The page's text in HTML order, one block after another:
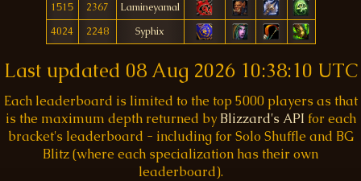
1515
2367
Lamineyamal
4024
2248 Syphix
Last updated 08 Aug 2026 10:38:10 UTC
Each leaderboard is limited to the top 5000 players as that
is the maximum depth returned by Blizzard's API for each
bracket's leaderboard - including for Solo Shuffle and BG
Blitz (where each specialization has their own
leaderboard).